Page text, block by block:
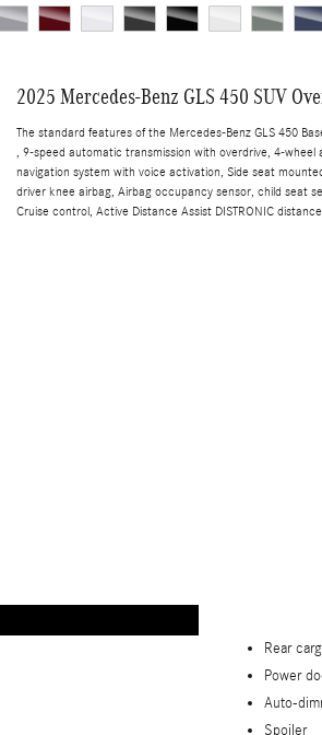
2025 Mercedes-Benz GLS 450 SUV
The standard features of the Mercedes-Benz GLS 450
, 9-speed automatic transmission with overdrive, 4-
navigation system with voice activation, Side seat
driver knee airbag, Airbag occupancy sensor, child seat
Cruise control, Active Distance Assist DISTRONIC
Rear
Power
Auto-
Spoiler